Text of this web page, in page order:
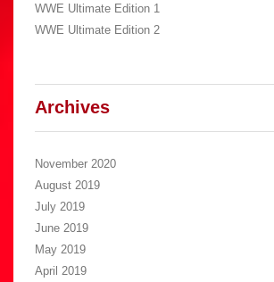
WWE Ultimate Edition 1
WWE Ultimate Edition 2
Archives
November 2020
August 2019
July 2019
June 2019
May 2019
April 2019